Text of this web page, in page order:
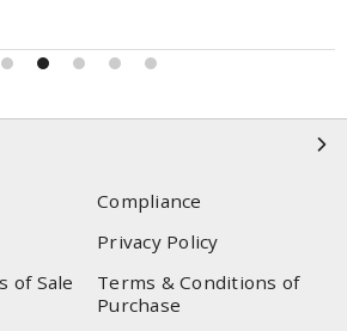
Compliance
Privacy Policy
of Sale
Terms & Conditions of
Purchase